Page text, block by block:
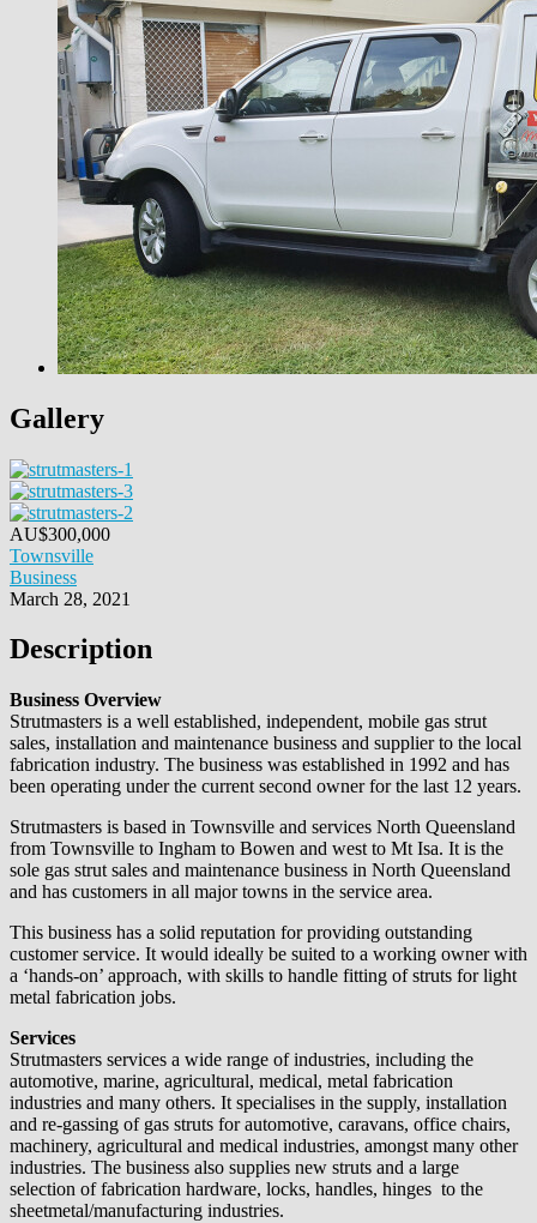
Gallery
AU$300,000
Townsville
Business
March 28, 2021
Description
Business Overview
Strutmasters is a well established, independent, mobile gas strut
sales, installation and maintenance business and supplier to the local
fabrication industry. The business was established in 1992 and has
been operating under the current second owner for the last 12 years.
Strutmasters is based in Townsville and services North Queensland
from Townsville to Ingham to Bowen and west to Mt Isa. It is the
sole gas strut sales and maintenance business in North Queensland
and has customers in all major towns in the service area.
This business has a solid reputation for providing outstanding
customer service. It would ideally be suited to a working owner with
a ‘hands-on’ approach, with skills to handle fitting of struts for light
metal fabrication jobs.
Services
Strutmasters services a wide range of industries, including the
automotive, marine, agricultural, medical, metal fabrication
industries and many others. It specialises in the supply, installation
and re-gassing of gas struts for automotive, caravans, office chairs,
machinery, agricultural and medical industries, amongst many other
industries. The business also supplies new struts and a large
selection of fabrication hardware, locks, handles, hinges to the
sheetmetal/manufacturing industries.